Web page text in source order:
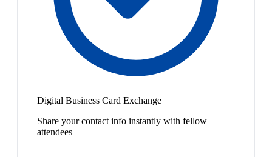
Digital Business Card Exchange
Share your contact info instantly with fellow
attendees